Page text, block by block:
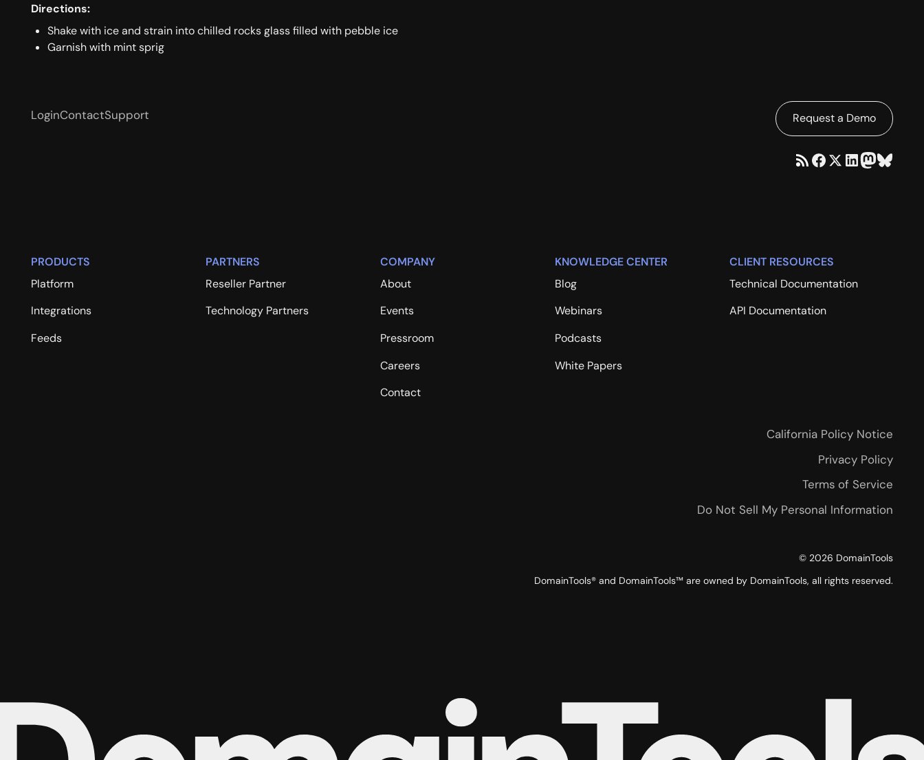
Directions:
Shake with ice and strain into chilled rocks glass filled with pebble ice
Garnish with mint sprig
LoginContactSupport Request a Demo
PRODUCTS
Platform
Integrations
Feeds
PARTNERS
Reseller Partner
Technology Partners
COMPANY
About
Events
Pressroom
Careers
Contact
KNOWLEDGE CENTER
Blog
Webinars
Podcasts
White Papers
CLIENT RESOURCES
Technical Documentation
API Documentation
California Policy Notice
Privacy Policy
Terms of Service
Do Not Sell My Personal Information
© 2026 DomainTools
DomainTools® and DomainTools™ are owned by DomainTools, all rights reserved.